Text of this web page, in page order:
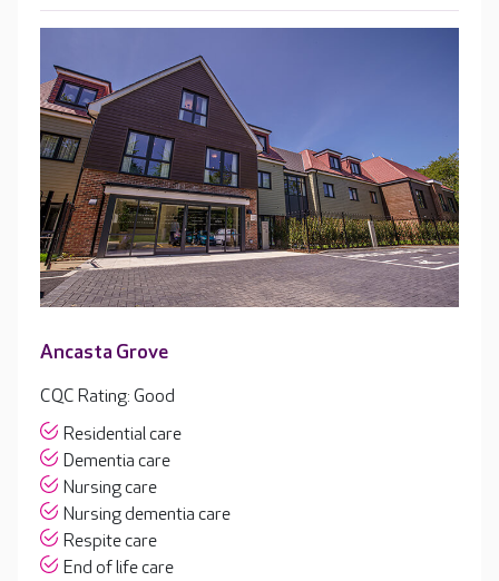
Ancasta Grove
CQC Rating: Good
Residential care
Dementia care
Nursing care
Nursing dementia care
Respite care
End of life care